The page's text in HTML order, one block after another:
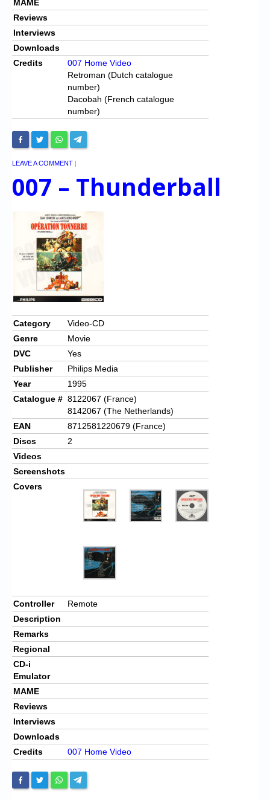
MAME
Reviews
Interviews
Downloads
Credits
007 Home Video
Retroman (Dutch catalogue
number)
Dacobah (French catalogue
number)
LEAVE A COMMENT |
007 – Thunderball
Category
Video-CD
Genre
Movie
DVC
Yes
Publisher
Philips Media
Year
1995
Catalogue # 8122067 (France)
8142067 (The Netherlands)
EAN
8712581220679 (France)
Discs
2
Videos
Screenshots
Covers
Controller
Remote
Description
Remarks
Regional
CD-i
Emulator
MAME
Reviews
Interviews
Downloads
Credits
007 Home Video